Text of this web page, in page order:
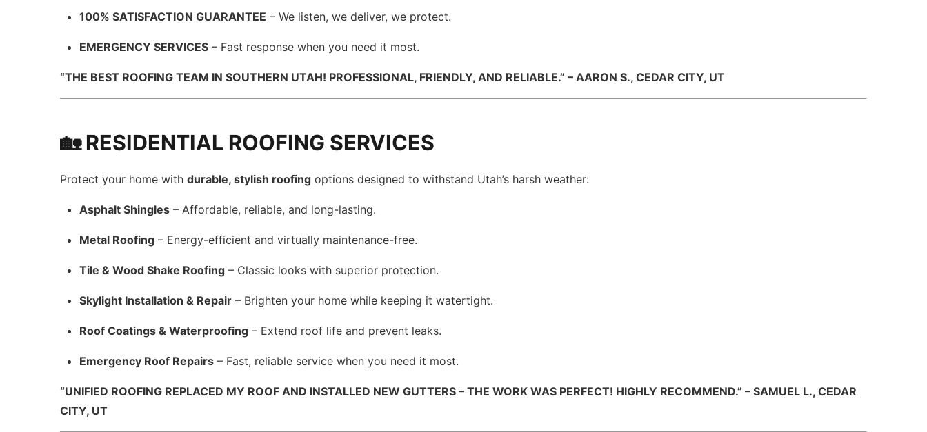
100% SATISFACTION GUARANTEE – We listen, we deliver, we protect.
EMERGENCY SERVICES – Fast response when you need it most.
“THE BEST ROOFING TEAM IN SOUTHERN UTAH! PROFESSIONAL, FRIENDLY, AND RELIABLE.” – AARON S., CEDAR CITY, UT
🏡 RESIDENTIAL ROOFING SERVICES
Protect your home withdurable, stylish roofing options designed to withstand Utah’s harsh weather:
Asphalt Shingles – Affordable, reliable, and long-lasting.
Metal Roofing – Energy-efficient and virtually maintenance-free.
Tile & Wood Shake Roofing – Classic looks with superior protection.
Skylight Installation & Repair – Brighten your home while keeping it watertight.
Roof Coatings & Waterproofing – Extend roof life and prevent leaks.
Emergency Roof Repairs – Fast, reliable service when you need it most.
“UNIFIED ROOFING REPLACED MY ROOF AND INSTALLED NEW GUTTERS – THE WORK WAS PERFECT! HIGHLY RECOMMEND.” – SAMUEL L., CEDAR
CITY, UT